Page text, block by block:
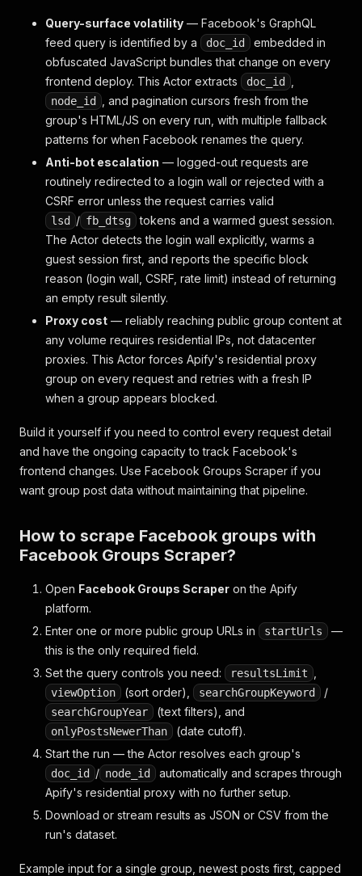
Query-surface volatility — Facebook's GraphQL
feed query is identified by a
doc_id
embedded in
obfuscated JavaScript bundles that change on every
frontend deploy. This Actor extracts
doc_id
node_id
, and pagination cursors fresh from the
group's HTML/JS on every run, with multiple fallback
patterns for when Facebook renames the query.
Anti-bot escalation — logged-out requests are
routinely redirected to a login wall or rejected with a
CSRF error unless the request carries valid
lsd / fb_dtsg
tokens and a warmed guest session.
The Actor detects the login wall explicitly, warms a
guest session first, and reports the specific block
reason (login wall, CSRF, rate limit) instead of returning
an empty result silently.
Proxy cost — reliably reaching public group content at
any volume requires residential IPs, not datacenter
proxies. This Actor forces Apify's residential proxy
group on every request and retries with a fresh IP
when a group appears blocked.
Build it yourself if you need to control every request detail
and have the ongoing capacity to track Facebook's
frontend changes. Use Facebook Groups Scraper if you
want group post data without maintaining that pipeline.
How to scrape Facebook groups with
Facebook Groups Scraper?
Open Facebook Groups Scraper on the Apify
platform.
Enter one or more public group URLs in
startUrls
—
this is the only required field.
Set the query controls you need:
resultsLimit
viewOption (sort order), searchGroupKeyword /
searchGroupYear (text filters), and
onlyPostsNewerThan
(date cutoff).
Start the run — the Actor resolves each group's
doc_id / node_id
automatically and scrapes through
Apify's residential proxy with no further setup.
Download or stream results as JSON or CSV from the
run's dataset.
Example input for a single group, newest posts first, capped